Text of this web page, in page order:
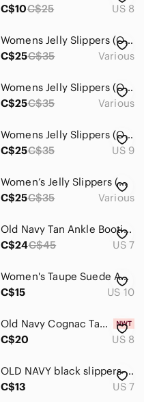
C$10C$25 US 8
Womens Jelly Slippers (Old Navy)
C$25C$35 Various
Womens Jelly Slippers (Old Navy)
C$25C$35 Various
Womens Jelly Slippers (Old Navy )
C$25C$35 US 9
Women’s Jelly Slippers (Old Navy)
C$25C$35 Various
Old Navy Tan Ankle Booties, Size 7
C$24C$45 US 7
Women's Taupe Suede Ankle Boots - Classic Side-Zip Heel
C$15
US 10
Old Navy Cognac Tan Ankle Booties with Low Block Heel
C$20
US 8
OLD NAVY black slippers- Size 7
C$13
US 7